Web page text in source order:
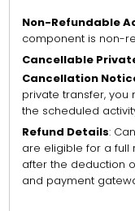
Non-Refundable
component is non-
Cancellable
Cancellation
private transfer,
the scheduled
Refund Details:
are eligible for a full
after the deduction
and payment